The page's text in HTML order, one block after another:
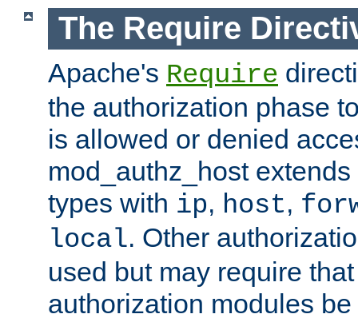
The Require
Apache's Require
the authorization phase
is allowed or denied
mod_authz_host
types with ip, host,
local. Other
used but may require
authorization modules